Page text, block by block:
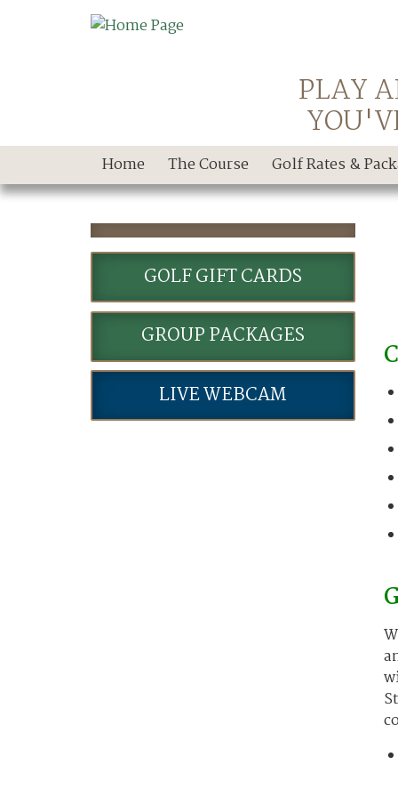
PLAY
Home The Course Golf Rates &
GOLF GIFT CARDS
GROUP PACKAGES
LIVE WEBCAM